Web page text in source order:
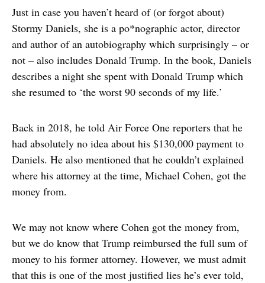
Just in case you haven’t heard of (or forgot about)
Stormy Daniels, she is a po*nographic actor, director
and author of an autobiography which surprisingly – or
not – also includes Donald Trump. In the book, Daniels
describes a night she spent with Donald Trump which
she resumed to ‘the worst 90 seconds of my life.’
Back in 2018, he told Air Force One reporters that he
had absolutely no idea about his $130,000 payment to
Daniels. He also mentioned that he couldn’t explained
where his attorney at the time, Michael Cohen, got the
money from.
We may not know where Cohen got the money from,
but we do know that Trump reimbursed the full sum of
money to his former attorney. However, we must admit
that this is one of the most justified lies he’s ever told,